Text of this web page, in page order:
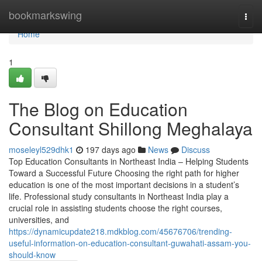
bookmarkswing
Home
Home
1
The Blog on Education
Consultant Shillong Meghalaya
moseleyl529dhk1 197 days ago News
Discuss
Top Education Consultants in Northeast India – Helping Students
Toward a Successful Future Choosing the right path for higher
education is one of the most important decisions in a student’s
life. Professional study consultants in Northeast India play a
crucial role in assisting students choose the right courses,
universities, and
https://dynamicupdate218.mdkblog.com/45676706/trending-
useful-information-on-education-consultant-guwahati-assam-you-
should-know